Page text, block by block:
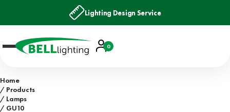
Lighting Design Service
Account
Basket
0
Home
Products
Lamps
GU10